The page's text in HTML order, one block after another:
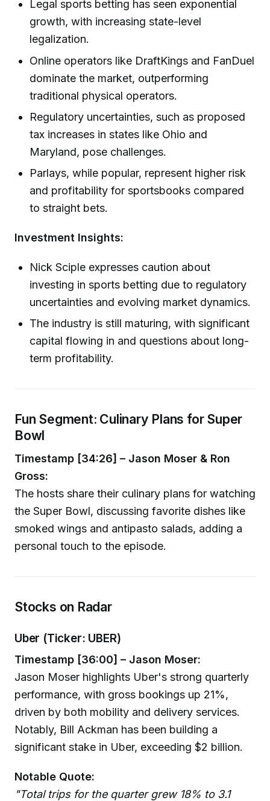
Legal sports betting has seen exponential
growth, with increasing state-level
legalization.
Online operators like DraftKings and FanDuel
dominate the market, outperforming
traditional physical operators.
Regulatory uncertainties, such as proposed
tax increases in states like Ohio and
Maryland, pose challenges.
Parlays, while popular, represent higher risk
and profitability for sportsbooks compared
to straight bets.
Investment Insights:
Nick Sciple expresses caution about
investing in sports betting due to regulatory
uncertainties and evolving market dynamics.
The industry is still maturing, with significant
capital flowing in and questions about long-
term profitability.
Fun Segment: Culinary Plans for Super
Bowl
Timestamp [34:26] – Jason Moser & Ron
Gross:
The hosts share their culinary plans for watching
the Super Bowl, discussing favorite dishes like
smoked wings and antipasto salads, adding a
personal touch to the episode.
Stocks on Radar
Uber (Ticker: UBER)
Timestamp [36:00] – Jason Moser:
Jason Moser highlights Uber's strong quarterly
performance, with gross bookings up 21%,
driven by both mobility and delivery services.
Notably, Bill Ackman has been building a
significant stake in Uber, exceeding $2 billion.
Notable Quote:
"Total trips for the quarter grew 18% to 3.1